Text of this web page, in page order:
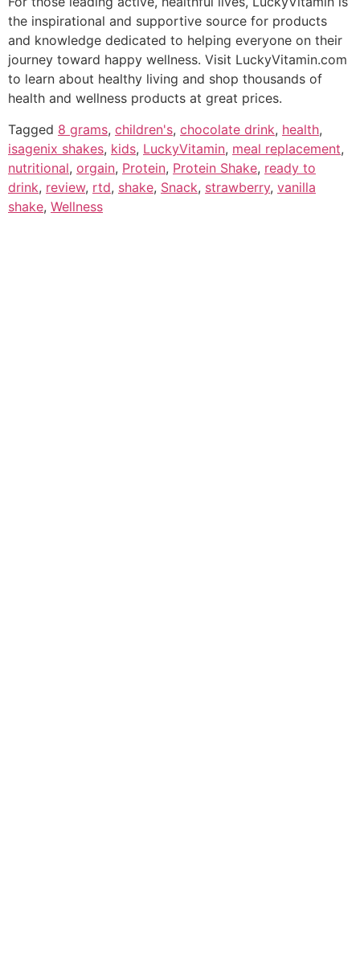
the inspirational and supportive source for products
and knowledge dedicated to helping everyone on their
journey toward happy wellness. Visit LuckyVitamin.com
to learn about healthy living and shop thousands of
health and wellness products at great prices.
Tagged 8 grams, children's, chocolate drink, health,
isagenix shakes, kids, LuckyVitamin, meal replacement,
nutritional, orgain, Protein, Protein Shake, ready to
drink, review, rtd, shake, Snack, strawberry, vanilla
shake, Wellness